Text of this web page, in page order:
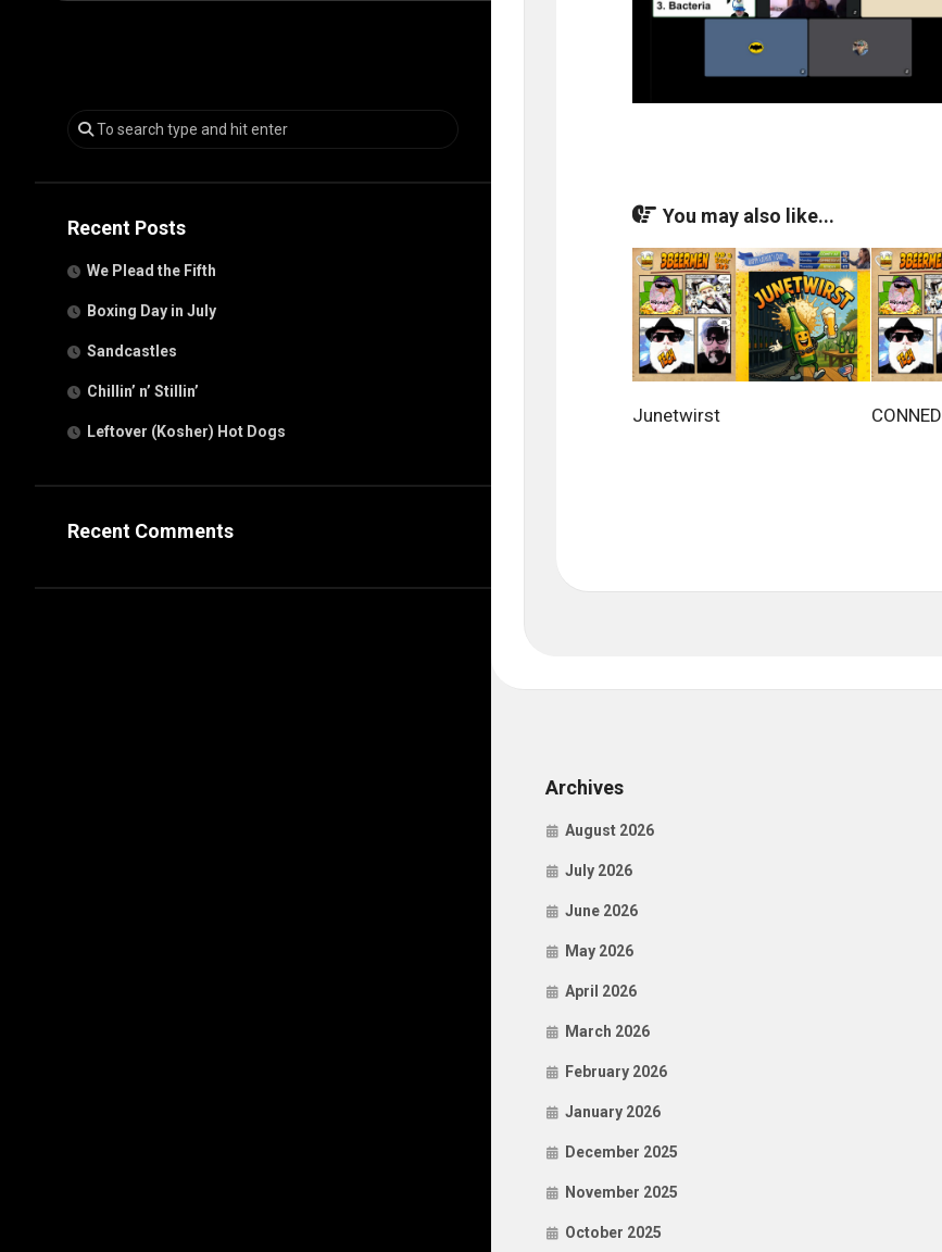
Recent Posts
We Plead the Fifth
Boxing Day in July
Sandcastles
Chillin’ n’ Stillin’
Leftover (Kosher) Hot Dogs
Recent Comments
You may also like...
Junetwirst CONNED
Archives
August 2026
July 2026
June 2026
May 2026
April 2026
March 2026
February 2026
January 2026
December 2025
November 2025
October 2025